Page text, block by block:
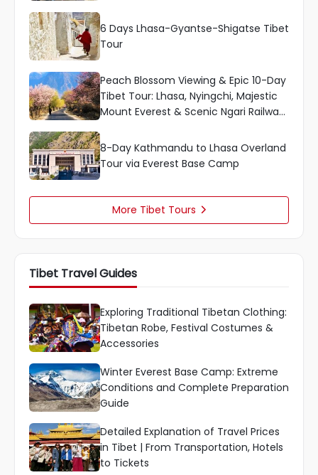
6 Days Lhasa-Gyantse-Shigatse Tibet
Tour
Peach Blossom Viewing & Epic 10-Day
Tibet Tour: Lhasa, Nyingchi, Majestic
Mount Everest & Scenic Ngari Railway
8-Day Kathmandu to Lhasa Overland
Tour via Everest Base Camp
More Tibet Tours 
Tibet Travel Guides
Exploring Traditional Tibetan Clothing:
Tibetan Robe, Festival Costumes &
Accessories
Winter Everest Base Camp: Extreme
Conditions and Complete Preparation
Guide
Detailed Explanation of Travel Prices
in Tibet | From Transportation, Hotels
to Tickets